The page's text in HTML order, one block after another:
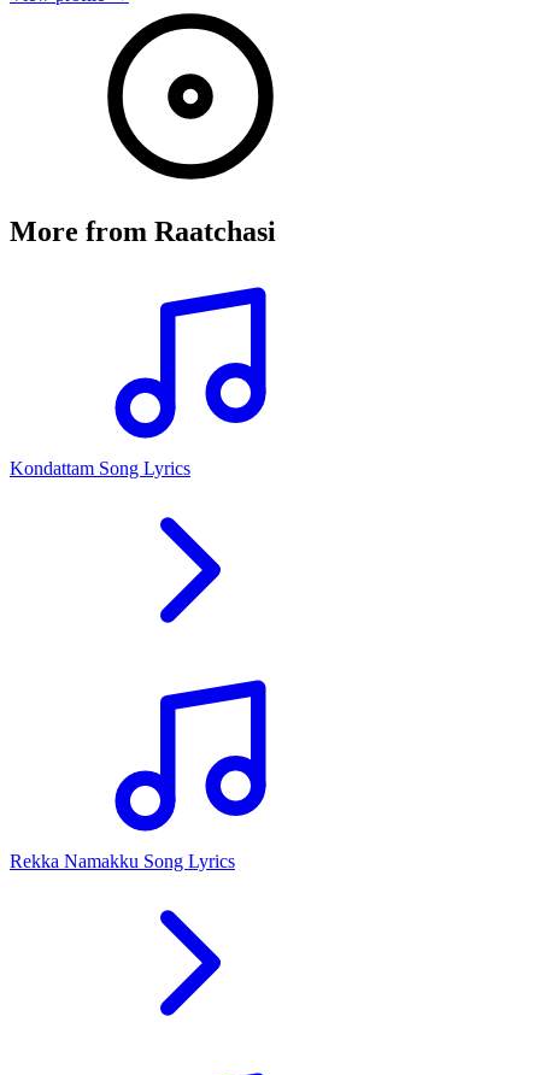
More from Raatchasi
Kondattam Song Lyrics
Rekka Namakku Song Lyrics